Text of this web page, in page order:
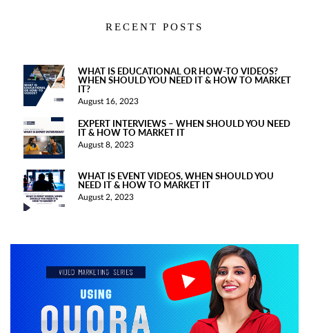
RECENT POSTS
WHAT IS EDUCATIONAL OR HOW-TO VIDEOS?
WHEN SHOULD YOU NEED IT & HOW TO MARKET
IT?
August 16, 2023
EXPERT INTERVIEWS – WHEN SHOULD YOU NEED
IT & HOW TO MARKET IT
August 8, 2023
WHAT IS EVENT VIDEOS, WHEN SHOULD YOU
NEED IT & HOW TO MARKET IT
August 2, 2023